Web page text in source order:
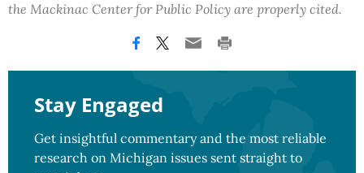
the Mackinac Center for Public Policy are properly cited.
Stay Engaged
Get insightful commentary and the most reliable
research on Michigan issues sent straight to